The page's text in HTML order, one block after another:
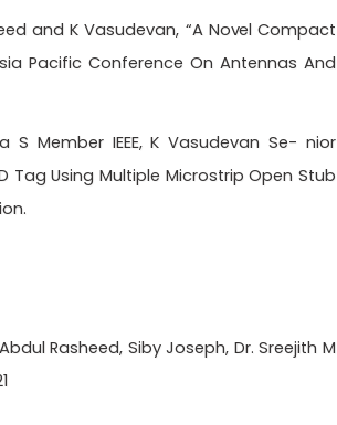
and K Vasudevan, “A Novel Compact
Pacific Conference On Antennas And
S Member IEEE, K Vasudevan Se- nior
Tag Using Multiple Microstrip Open Stub
Rasheed, Siby Joseph, Dr. Sreejith M